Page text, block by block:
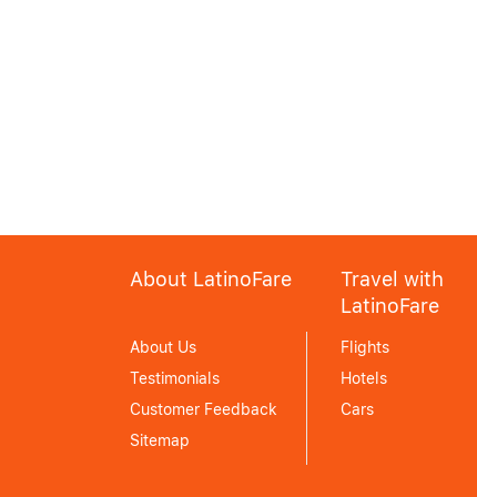
About LatinoFare
About Us
Testimonials
Customer Feedback
Sitemap
Travel with
LatinoFare
Flights
Hotels
Cars